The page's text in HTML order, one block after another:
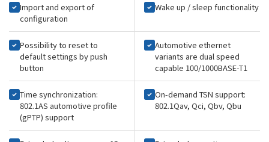
Import and export of
configuration
Wake up / sleep functionality
Possibility to reset to
default settings by push
button
Automotive ethernet
variants are dual speed
capable 100/1000BASE-T1
Time synchronization:
802.1AS automotive profile
(gPTP) support
On-demand TSN support:
802.1Qav, Qci, Qbv, Qbu